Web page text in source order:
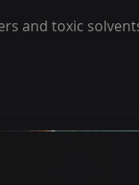
and toxic